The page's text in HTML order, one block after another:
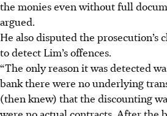
the monies even without full
argued.
He also disputed the
to detect Lim’s offences.
“The only reason it was detected
bank there were no underlying
(then knew) that the discounting